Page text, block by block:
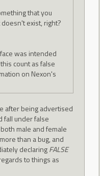
that you
exist, right?
was intended
count as false
on Nexon's
after being advertised
fall under false
male and female
than a bug, and
declaringFALSE
to things as